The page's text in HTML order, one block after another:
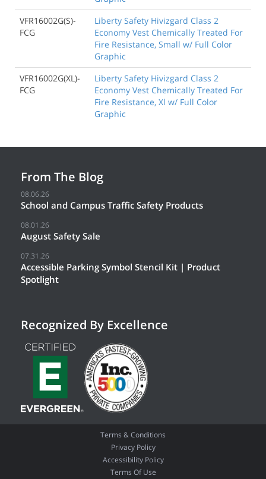
VFR16002G(S)-
FCG
Liberty Safety Hivizgard Class 2
Economy Vest Chemically Treated For
Fire Resistance, Small w/ Full Color
Graphic
VFR16002G(XL)-
FCG
Liberty Safety Hivizgard Class 2
Economy Vest Chemically Treated For
Fire Resistance, Xl w/ Full Color
Graphic
From The Blog
08.06.26
School and Campus Traffic Safety Products
08.01.26
August Safety Sale
07.31.26
Accessible Parking Symbol Stencil Kit | Product
Spotlight
Recognized By Excellence
Terms & Conditions
Privacy Policy
Accessibility Policy
Terms Of Use